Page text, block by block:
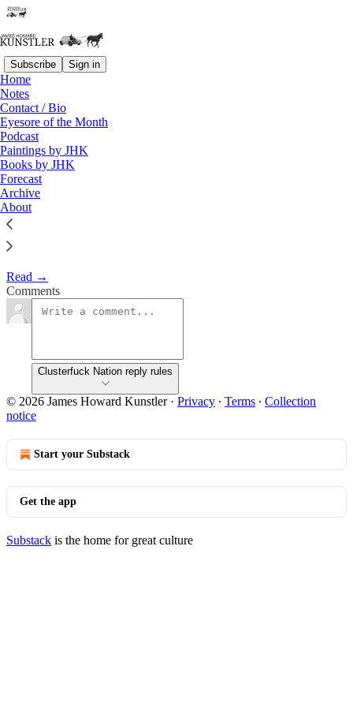
Subscribe Sign in
Home
Notes
Contact / Bio
Eyesore of the Month
Podcast
Paintings by JHK
Books by JHK
Forecast
Archive
About
Eyesore of the Month
November 2003 | Eyesore
James Howard Kunstler
Nov 2, 2003
1
Commentary on architectural blunders in monthly serial.
Read →
Comments
Clusterfuck Nation reply rules
© 2026 James Howard Kunstler· Privacy ∙ Terms ∙ Collection
notice
Start your Substack
Get the app
Substack is the home for great culture